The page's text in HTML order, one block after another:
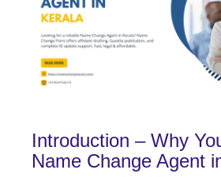
Introduction – Why
Name Change Agent